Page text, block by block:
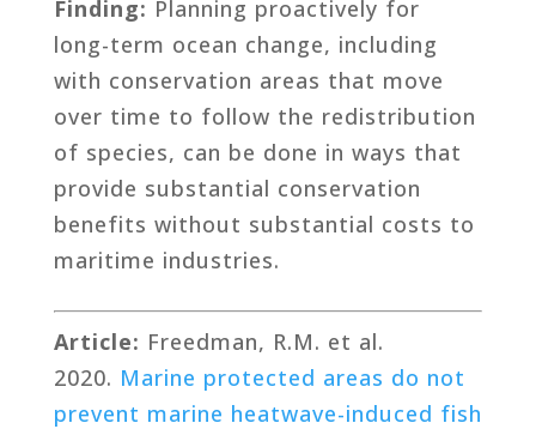
Finding: Planning proactively for
long-term ocean change, including
with conservation areas that move
over time to follow the redistribution
of species, can be done in ways that
provide substantial conservation
benefits without substantial costs to
maritime industries.
Article: Freedman, R.M. et al.
2020. Marine protected areas do not
prevent marine heatwave-induced fish